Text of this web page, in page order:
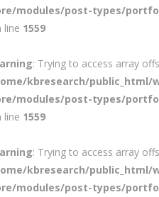
modules/post-types/
line 1559
: Trying to access array
kbresearch/
modules/post-types/
line 1559
: Trying to access array
kbresearch/
modules/post-types/